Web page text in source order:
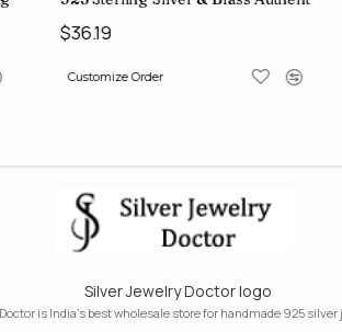
$36.19
Customize Order
Silver Jewelry Doctor logo
is India's best wholesale store for handmade 925 silver